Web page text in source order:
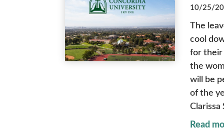
10/25/
The
cool
for their
the
will be
of the
Clarissa
Read